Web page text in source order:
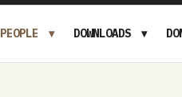
PEOPLE DOWNLOADS